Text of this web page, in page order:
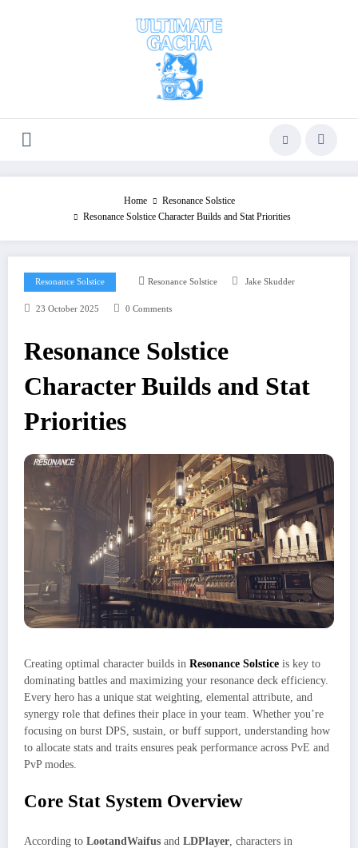
Home
Resonance Solstice
Resonance Solstice Character Builds and Stat Priorities
Resonance Solstice Resonance Solstice Jake Skudder
23 October 2025 0 Comments
Resonance Solstice
Character Builds and Stat
Priorities
Creating optimal character builds in Resonance Solstice is key to
dominating battles and maximizing your resonance deck efficiency.
Every hero has a unique stat weighting, elemental attribute, and
synergy role that defines their place in your team. Whether you’re
focusing on burst DPS, sustain, or buff support, understanding how
to allocate stats and traits ensures peak performance across PvE and
PvP modes.
Core Stat System Overview
According to LootandWaifus and LDPlayer , characters in